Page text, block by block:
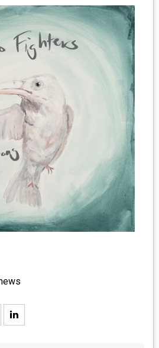
REVIEWS
MEDIA
VINYL
COMICS
BOOKS
FASHION
CONTACT